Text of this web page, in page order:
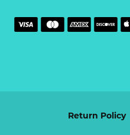
Return Policy